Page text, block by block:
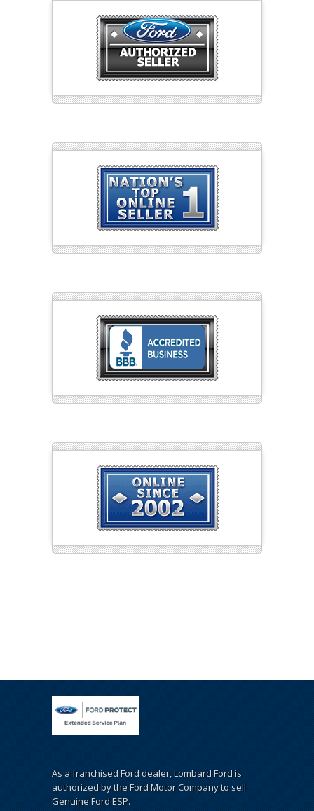
As a franchised Ford dealer, Lombard Ford is
authorized by the Ford Motor Company to sell
Genuine Ford ESP.